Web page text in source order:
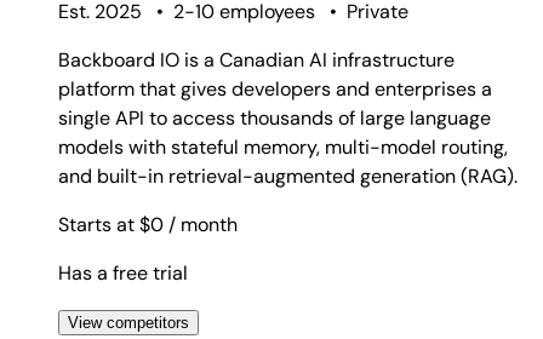
Est. 2025
• 2-10 employees • Private
Backboard IO is a Canadian AI infrastructure
platform that gives developers and enterprises a
single API to access thousands of large language
models with stateful memory, multi-model routing,
and built-in retrieval-augmented generation (RAG).
Starts at $0 / month
Has a free trial
View competitors